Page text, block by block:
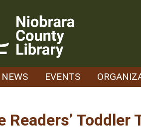
NEWS EVENTS
Readers’ Toddler